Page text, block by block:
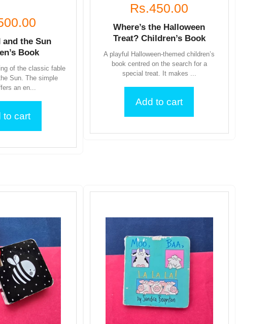
and the Sun
Book
of the classic fable
Sun. The simple
an en...
to cart
Rs.450.00
Where’s the Halloween
Treat? Children’s Book
A playful Halloween-themed children’s
book centred on the search for a
special treat. It makes ...
Add to cart